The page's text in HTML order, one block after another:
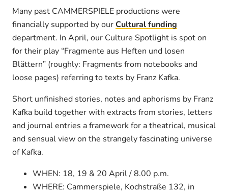
Many past CAMMERSPIELE productions were
financially supported by ourCultural funding
department. In April, our Culture Spotlight is spot on
for their play “Fragmente aus Heften und losen
Blättern” (roughly: Fragments from notebooks and
loose pages) referring to texts by Franz Kafka.
Short unfinished stories, notes and aphorisms by Franz
Kafka build together with extracts from stories, letters
and journal entries a framework for a theatrical, musical
and sensual view on the strangely fascinating universe
of Kafka.
WHEN: 18, 19 & 20 April / 8.00 p.m.
WHERE: Cammerspiele, Kochstraße 132, in